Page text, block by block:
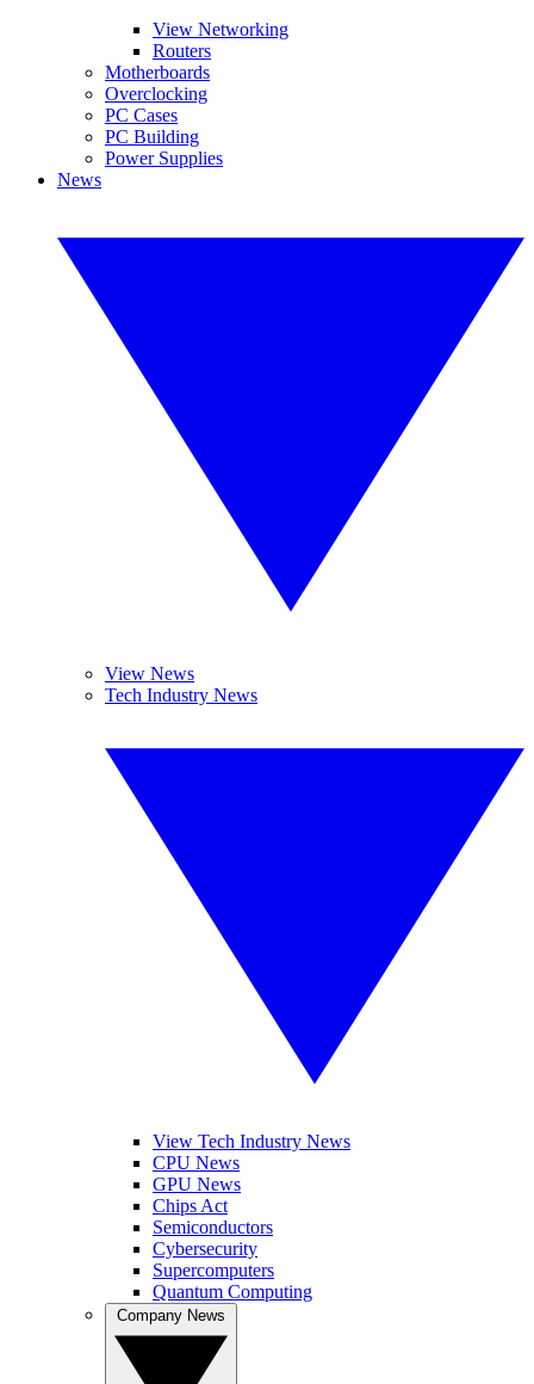
View Networking
Routers
Motherboards
Overclocking
PC Cases
PC Building
Power Supplies
News
View News
Tech Industry News
View Tech Industry News
CPU News
GPU News
Chips Act
Semiconductors
Cybersecurity
Supercomputers
Quantum Computing